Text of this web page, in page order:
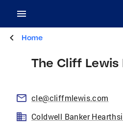
Home
The Cliff Lewis
cle@cliffmlewis.com
Coldwell Banker